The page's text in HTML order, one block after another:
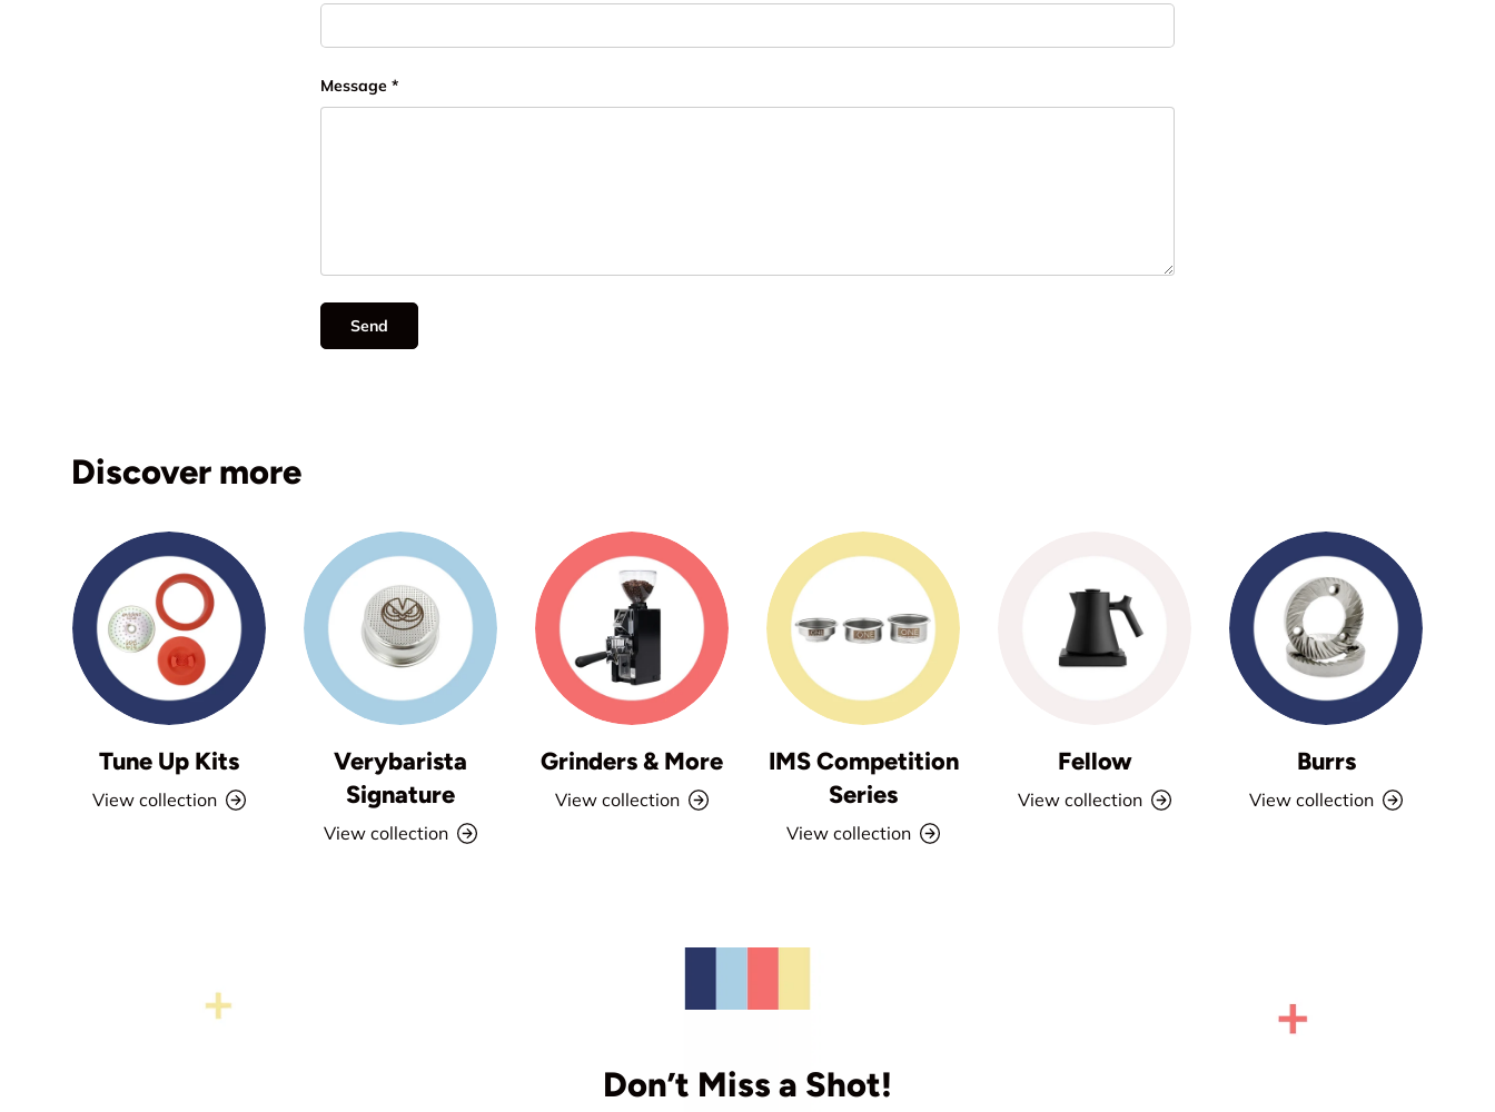
Message
Send
Discover more
Tune Up Kits
View collection
Verybarista
Signature
View collection
Grinders & More
View collection
IMS Competition
Series
View collection
Fellow
View collection
Burrs
View collection
Don’t Miss a Shot!